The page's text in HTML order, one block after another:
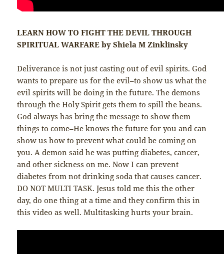
LEARN HOW TO FIGHT THE DEVIL THROUGH
SPIRITUAL WARFARE by Shiela M Zinklinsky
Deliverance is not just casting out of evil spirits. God
wants to prepare us for the evil–to show us what the
evil spirits will be doing in the future. The demons
through the Holy Spirit gets them to spill the beans.
God always has bring the message to show them
things to come–He knows the future for you and can
show us how to prevent what could be coming on
you. A demon said he was putting diabetes, cancer,
and other sickness on me. Now I can prevent
diabetes from not drinking soda that causes cancer.
DO NOT MULTI TASK. Jesus told me this the other
day, do one thing at a time and they confirm this in
this video as well. Multitasking hurts your brain.